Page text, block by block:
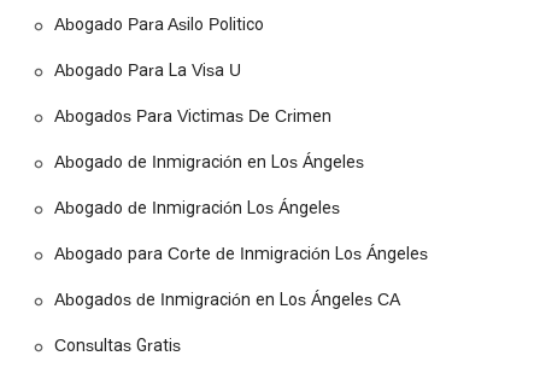
Services Offered
assistance for individuals seeking asylum in the U.S. due to
representation for those who are detained by immigration
authorities.
representation for individuals facing deportation, helping
them to fight their case in immigration court.
in navigating the process of obtaining green cards and
families together.
Abogado Para Asilo Politico
Abogado Para La Visa U
Abogados Para Victimas De Crimen
Abogado de Inmigración en Los Ángeles
Abogado de Inmigración Los Ángeles
Abogado para Corte de Inmigración Los Ángeles
Abogados de Inmigración en Los Ángeles CA
Consultas Gratis